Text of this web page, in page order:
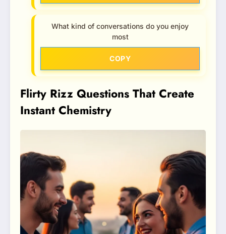
What kind of conversations do you enjoy
most
COPY
Flirty Rizz Questions That Create
Instant Chemistry